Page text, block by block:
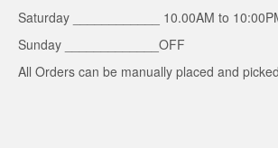
Saturday ____________ 10.00AM to
Sunday _____________OFF
All Orders can be manually placed and